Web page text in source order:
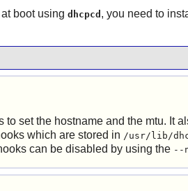
boot using dhcpcd , you need to
to set the hostname and the mtu. It
which are stored in /usr/lib/
can be disabled by using the --